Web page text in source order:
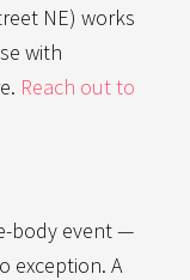
NE) works
with
Reach out to
body event —
exception. A